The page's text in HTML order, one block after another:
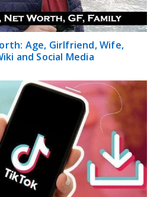
Age, Girlfriend, Wife,
and Social Media